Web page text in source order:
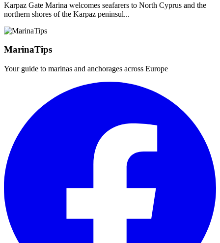
Karpaz Gate Marina welcomes seafarers to North Cyprus and the
northern shores of the Karpaz peninsul...
MarinaTips
Your guide to marinas and anchorages across Europe